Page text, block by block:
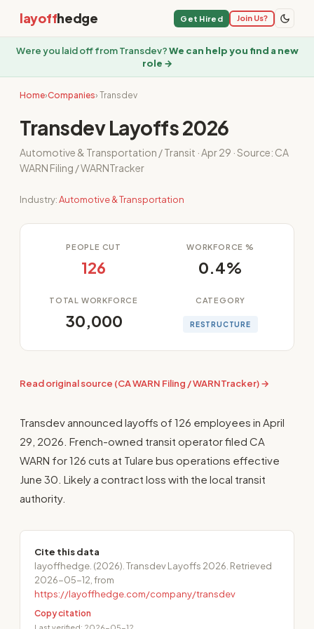
layoffhedge Get Hired Join Us?
Were you laid off from Transdev?We can help you find a new
role →
Home›Companies› Transdev
Transdev Layoffs 2026
Automotive & Transportation / Transit · Apr 29 · Source: CA
WARN Filing / WARNTracker
Industry:Automotive & Transportation
PEOPLE CUT
126
WORKFORCE %
0.4%
TOTAL WORKFORCE
30,000
CATEGORY
RESTRUCTURE
Read original source (CA WARN Filing / WARNTracker) →
Transdev announced layoffs of 126 employees in April
29, 2026. French-owned transit operator filed CA
WARN for 126 cuts at Tulare bus operations effective
June 30. Likely a contract loss with the local transit
authority.
Cite this data
layoffhedge. (2026). Transdev Layoffs 2026. Retrieved
2026-05-12, from
https://layoffhedge.com/company/transdev
Copy citation